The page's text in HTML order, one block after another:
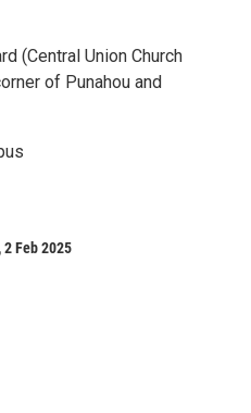
(Central Union Church
of Punahou and
Feb 2025